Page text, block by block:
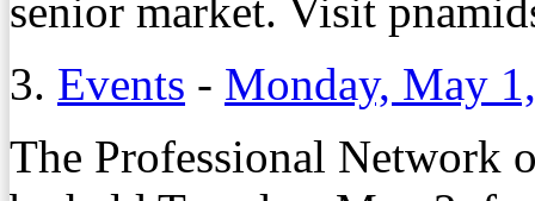
senior market. Visit
3. Events - Monday, May
The Professional Network